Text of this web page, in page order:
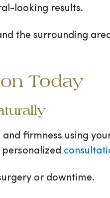
looking results.
the surrounding
Today
firmness using
personalized
or downtime.